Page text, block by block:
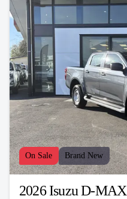
On Sale Brand New
2026 Isuzu D-MAX